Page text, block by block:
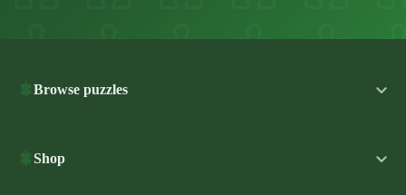
Browse puzzles
Shop